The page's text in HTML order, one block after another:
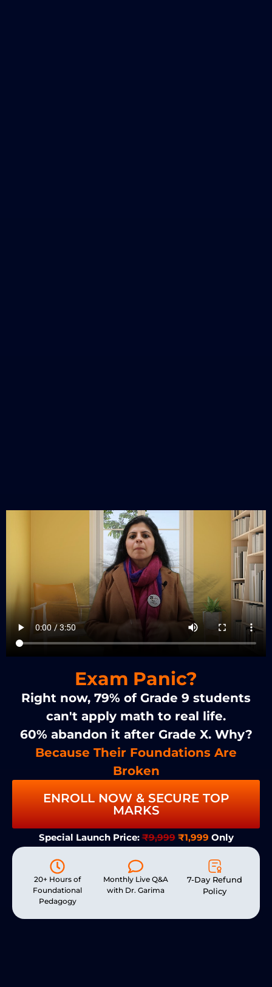
Exam Panic?
Right now, 79% of Grade 9 students
can't apply math to real life.
60% abandon it after Grade X. Why?
Because Their Foundations Are
Broken
ENROLL NOW & SECURE TOP
MARKS
Special Launch Price:₹9,999 ₹1,999 Only
20+ Hours of
Foundational
Pedagogy
Monthly Live Q&A
with Dr. Garima
7-Day Refund
Policy